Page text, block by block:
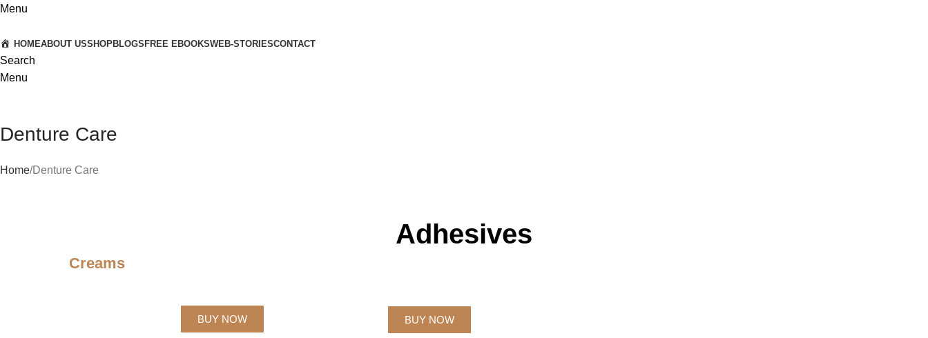
Menu
HOMEABOUT USSHOPBLOGS FREE EBOOKSWEB-STORIESCONTACT
Search
Menu
Denture Care
Home Denture Care
Adhesives
Creams
BUY NOW BUY NOW